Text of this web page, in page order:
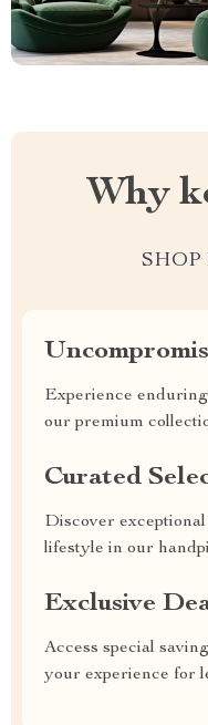
Why
SHOP
Experience
our premium
Curated
Discover
lifestyle in our
Exclusive
Access special
your experience for